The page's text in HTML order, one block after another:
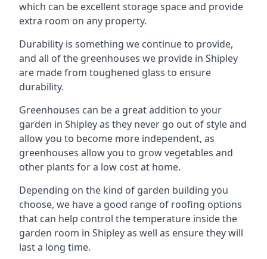
which can be excellent storage space and provide
extra room on any property.
Durability is something we continue to provide,
and all of the greenhouses we provide in Shipley
are made from toughened glass to ensure
durability.
Greenhouses can be a great addition to your
garden in Shipley as they never go out of style and
allow you to become more independent, as
greenhouses allow you to grow vegetables and
other plants for a low cost at home.
Depending on the kind of garden building you
choose, we have a good range of roofing options
that can help control the temperature inside the
garden room in Shipley as well as ensure they will
last a long time.